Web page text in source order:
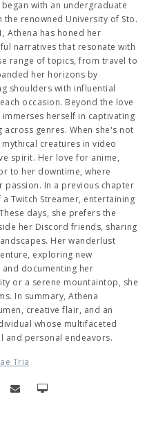
with an undergraduate
the renowned University of Sto.
Athena has honed her
narratives that resonate with
range of topics, from travel to
her horizons by
shoulders with influential
occasion. Beyond the love
herself in captivating
genres. When she's not
creatures in video
spirit. Her love for anime,
to her downtime, where
passion. In a previous chapter
Twitch Streamer, entertaining
days, she prefers the
her Discord friends, sharing
Her wanderlust
exploring new
documenting her
or a serene mountaintop, she
In summary, Athena
creative flair, and an
whose multifaceted
and personal endeavors.
Tria